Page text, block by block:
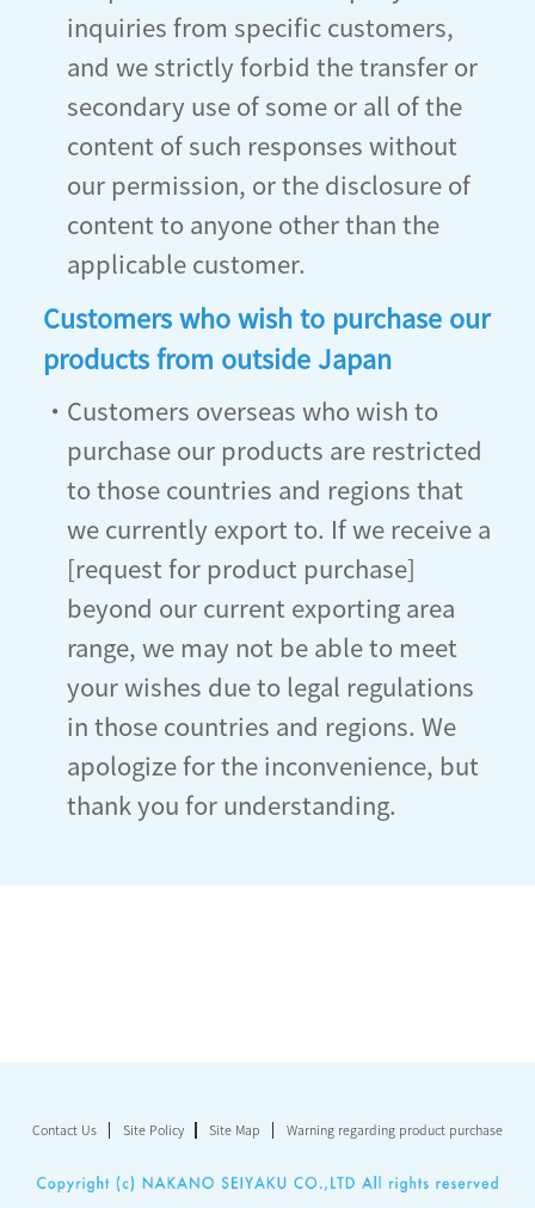
inquiries from specific customers,
and we strictly forbid the transfer or
secondary use of some or all of the
content of such responses without
our permission, or the disclosure of
content to anyone other than the
applicable customer.
Customers who wish to purchase our
products from outside Japan
・Customers overseas who wish to
purchase our products are restricted
to those countries and regions that
we currently export to. If we receive a
[request for product purchase]
beyond our current exporting area
range, we may not be able to meet
your wishes due to legal regulations
in those countries and regions. We
apologize for the inconvenience, but
thank you for understanding.
Contact Us Site Policy Site Map Warning regarding product purchase